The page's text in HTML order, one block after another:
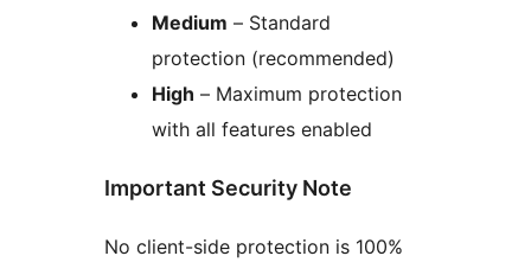
Medium – Standard
protection (recommended)
High – Maximum protection
with all features enabled
Important Security Note
No client-side protection is 100%